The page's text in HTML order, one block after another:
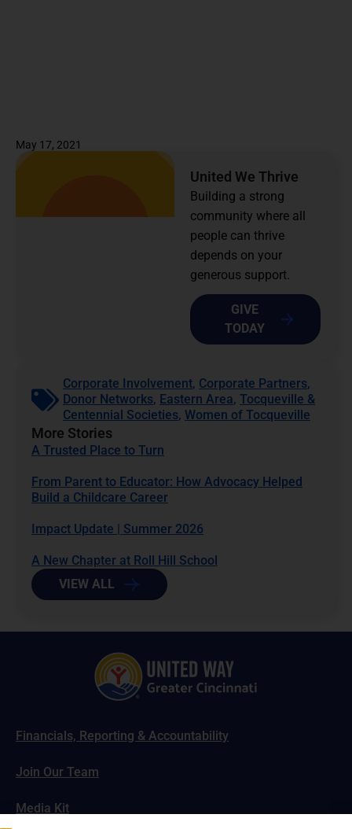
May 17, 2021
United We Thrive
Building a strong
community where all
people can thrive
depends on your
generous support.
GIVE
TODAY
Corporate Involvement, Corporate Partners,
Donor Networks, Eastern Area, Tocqueville &
Centennial Societies, Women of Tocqueville
More Stories
A Trusted Place to Turn
From Parent to Educator: How Advocacy Helped
Build a Childcare Career
Impact Update | Summer 2026
A New Chapter at Roll Hill School
VIEW ALL
Financials, Reporting & Accountability
Join Our Team
Media Kit